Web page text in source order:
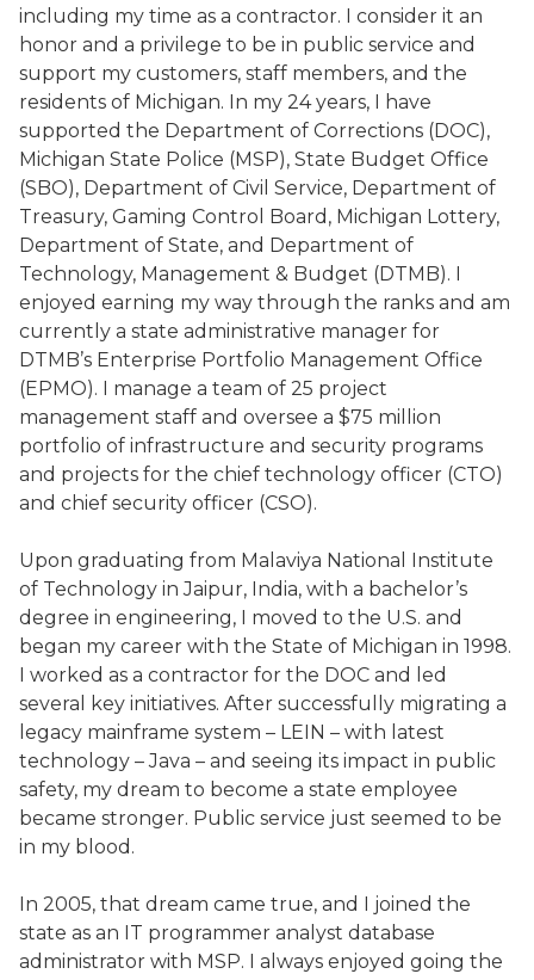
including my time as a contractor. I consider it an
honor and a privilege to be in public service and
support my customers, staff members, and the
residents of Michigan. In my 24 years, I have
supported the Department of Corrections (DOC),
Michigan State Police (MSP), State Budget Office
(SBO), Department of Civil Service, Department of
Treasury, Gaming Control Board, Michigan Lottery,
Department of State, and Department of
Technology, Management & Budget (DTMB). I
enjoyed earning my way through the ranks and am
currently a state administrative manager for
DTMB’s Enterprise Portfolio Management Office
(EPMO). I manage a team of 25 project
management staff and oversee a $75 million
portfolio of infrastructure and security programs
and projects for the chief technology officer (CTO)
and chief security officer (CSO).
Upon graduating from Malaviya National Institute
of Technology in Jaipur, India, with a bachelor’s
degree in engineering, I moved to the U.S. and
began my career with the State of Michigan in 1998.
I worked as a contractor for the DOC and led
several key initiatives. After successfully migrating a
legacy mainframe system – LEIN – with latest
technology – Java – and seeing its impact in public
safety, my dream to become a state employee
became stronger. Public service just seemed to be
in my blood.
In 2005, that dream came true, and I joined the
state as an IT programmer analyst database
administrator with MSP. I always enjoyed going the